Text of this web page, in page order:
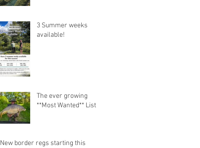
3 Summer weeks
available!
The ever growing
**Most Wanted** List.
New border regs starting this